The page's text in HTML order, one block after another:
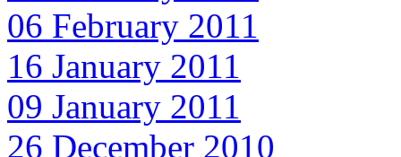
06 February 2011
16 January 2011
09 January 2011
26 December 2010